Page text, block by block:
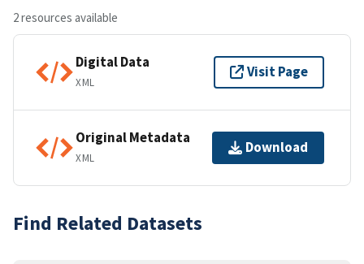
2 resources available
Digital Data
XML
Visit Page
Original Metadata
XML
Download
Find Related Datasets